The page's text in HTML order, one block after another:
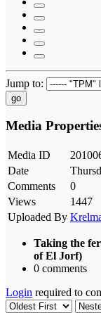
Jump to:
go
Media
Media ID
Date
Comments
0
Views
1447
Uploaded By
Taking the
of El Jorf)
0 comments
Login required to